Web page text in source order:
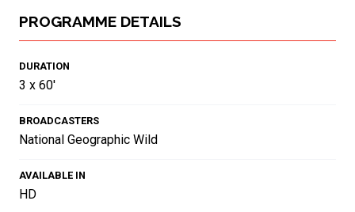
PROGRAMME DETAILS
DURATION
3 x 60'
BROADCASTERS
National Geographic Wild
AVAILABLE IN
HD